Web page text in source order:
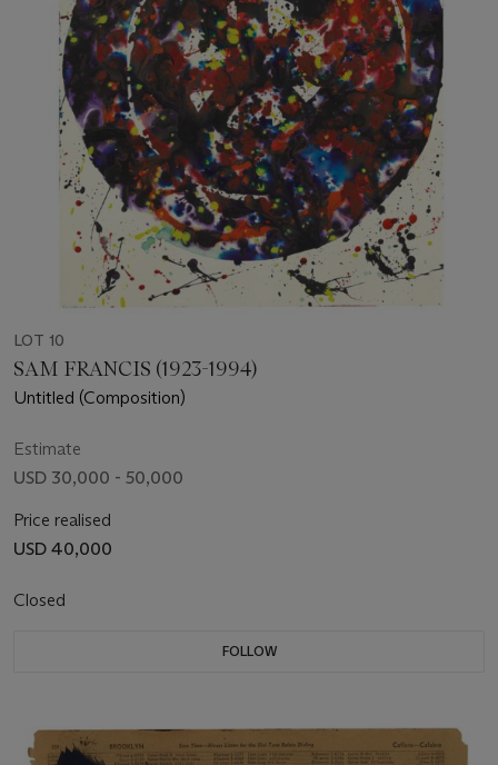
LOT 10
SAM FRANCIS (1923-1994)
Untitled (Composition)
Estimate
USD 30,000 - 50,000
Price realised
USD 40,000
Closed
FOLLOW